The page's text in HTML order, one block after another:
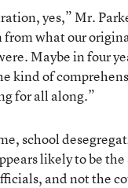
yes,” Mr.
from what our
Maybe in four
kind of
for all along.”
school
likely to be the
and not the